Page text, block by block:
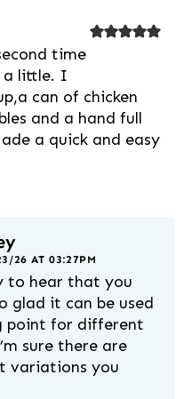
time
a little. I
can of chicken
and a hand full
a quick and easy
26 AT 03:27PM
to hear that you
glad it can be used
point for different
sure there are
variations you